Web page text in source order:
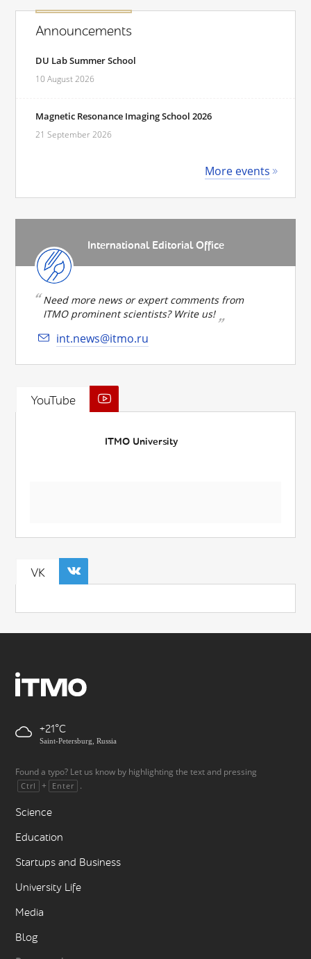
Announcements
DU Lab Summer School
10 August 2026
Magnetic Resonance Imaging School 2026
21 September 2026
More events
International Editorial Office
Need more news or expert comments from
ITMO prominent scientists? Write us!
int.news@itmo.ru
YouTube
ITMO University
VK
+21
Saint-Petersburg, Russia
Found a typo? Let us know by highlighting the text and pressing
Ctrl + Enter .
Science
Education
Startups and Business
University Life
Media
Blog